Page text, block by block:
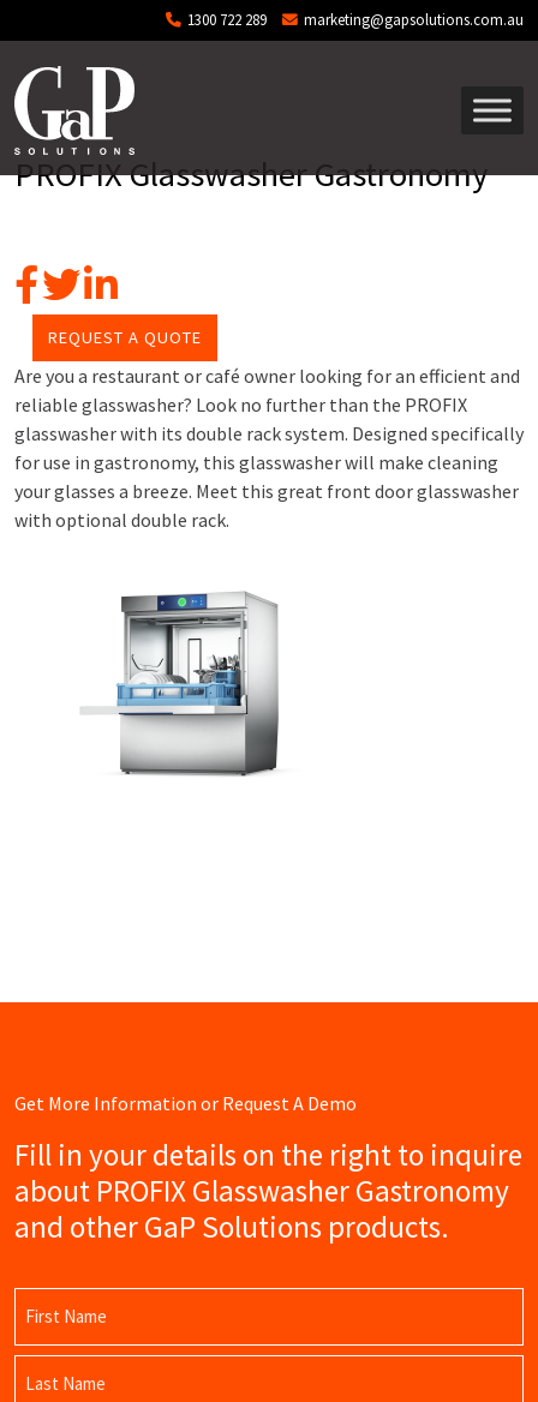
Skip to main content 1300 722 289 marketing@gapsolutions.com.au
PROFIX Glasswasher Gastronomy
REQUEST A QUOTE
Are you a restaurant or café owner looking for an efficient and
reliable glasswasher? Look no further than the PROFIX
glasswasher with its double rack system. Designed specifically
for use in gastronomy, this glasswasher will make cleaning
your glasses a breeze. Meet this great front door glasswasher
with optional double rack.
Get More Information or Request A Demo
Fill in your details on the right to inquire
about PROFIX Glasswasher Gastronomy
and other GaP Solutions products.
First
Name